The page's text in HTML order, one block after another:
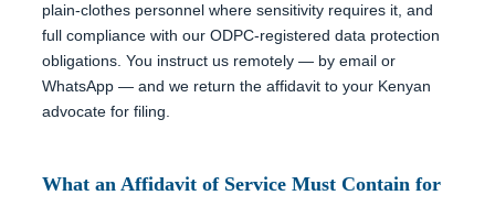
plain-clothes personnel where sensitivity requires it, and
full compliance with our ODPC-registered data protection
obligations. You instruct us remotely — by email or
WhatsApp — and we return the affidavit to your Kenyan
advocate for filing.
What an Affidavit of Service Must Contain for